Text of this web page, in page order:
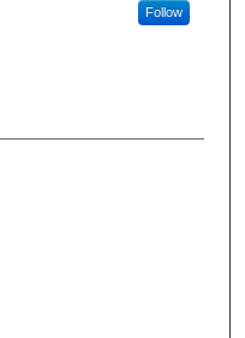
Follow